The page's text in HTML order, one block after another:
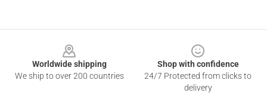
Worldwide shipping
We ship to over 200 countries
Shop with confidence
24/7 Protected from clicks to
delivery